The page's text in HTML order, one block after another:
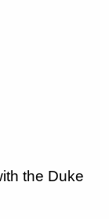
the Duke